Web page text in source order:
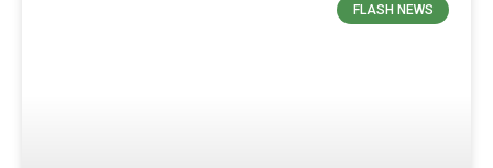
FLASH NEWS